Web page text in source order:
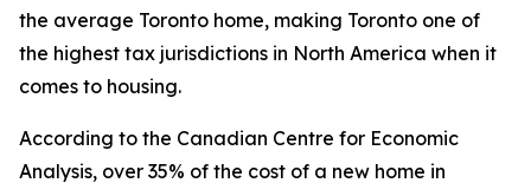
the average Toronto home, making Toronto one of
the highest tax jurisdictions in North America when it
comes to housing.
According to the Canadian Centre for Economic
Analysis, over 35% of the cost of a new home in